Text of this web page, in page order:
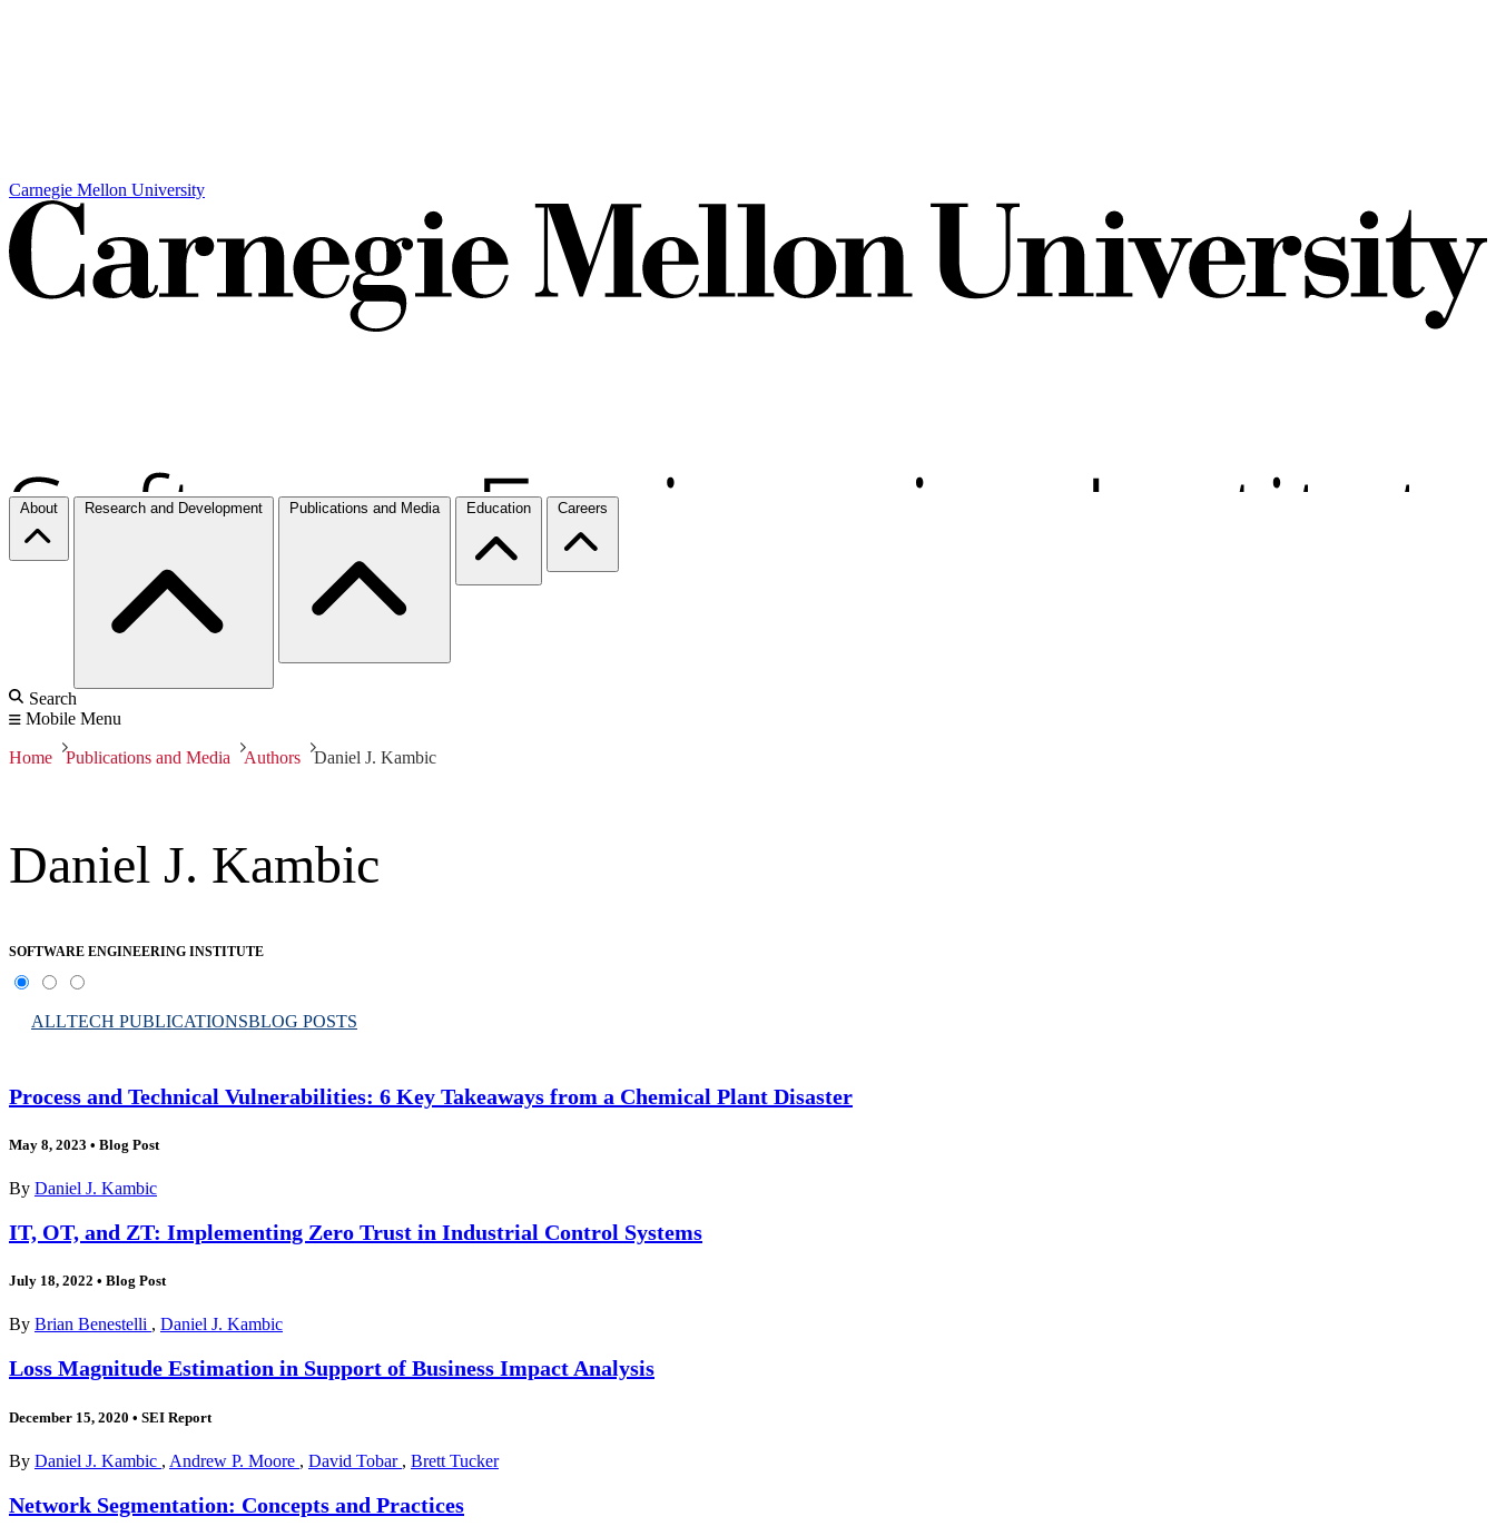
Carnegie Mellon University
About Research and Development Publications and Media Education Careers
Search
Mobile Menu
Home Publications and Media Authors Daniel J. Kambic
Daniel J. Kambic
SOFTWARE ENGINEERING INSTITUTE
ALLTECH PUBLICATIONSBLOG POSTS
Process and Technical Vulnerabilities: 6 Key Takeaways from a Chemical Plant Disaster
May 8, 2023 • Blog Post
By Daniel J. Kambic
IT, OT, and ZT: Implementing Zero Trust in Industrial Control Systems
July 18, 2022 • Blog Post
By Brian Benestelli , Daniel J. Kambic
Loss Magnitude Estimation in Support of Business Impact Analysis
December 15, 2020 • SEI Report
By Daniel J. Kambic , Andrew P. Moore , David Tobar , Brett Tucker
Network Segmentation: Concepts and Practices